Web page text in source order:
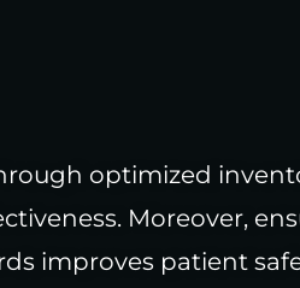
optimized
Moreover,
improves patient